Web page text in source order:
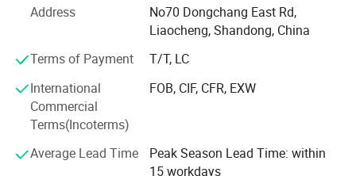
Our main items are:
1. Cold rolled steel/ galvanized steel/ galvalume steel/
prepainted steel/ corrugated steel
2. Steel profiles, such as, steel angle section/ H beams/ I
beams/ Channel section etc...
3. HRC MS plate, checkered steel plate, alloy steel plate
/coil etc...
Address
No70 Dongchang East Rd,
Liaocheng, Shandong, China
Terms of Payment
T/T, LC
International
Commercial
Terms(Incoterms)
FOB, CIF, CFR, EXW
Average Lead Time
Peak Season Lead Time: within
15 workdays